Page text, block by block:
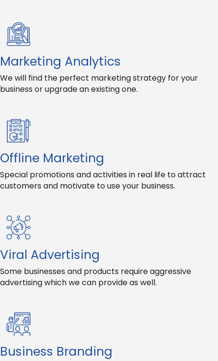
Marketing Analytics
We will find the perfect marketing strategy for your
business or upgrade an existing one.
Offline Marketing
Special promotions and activities in real life to attract
customers and motivate to use your business.
Viral Advertising
Some businesses and products require aggressive
advertising which we can provide as well.
Business Branding